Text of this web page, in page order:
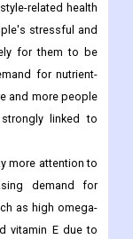
trend of staying
In recent years,
vegetable
related health
stressful and
for them to be
for nutrient-
and more people
linked to
more attention to